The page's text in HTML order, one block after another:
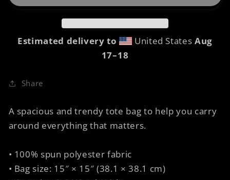
Estimated delivery to United StatesAug
17⁠–18
Share
A spacious and trendy tote bag to help you carry
around everything that matters.
• 100% spun polyester fabric
• Bag size: 15″ × 15″ (38.1 × 38.1 cm)